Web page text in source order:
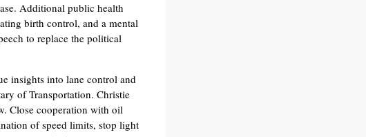
Additional public health
birth control, and a mental
to replace the political
insights into lane control and
of Transportation. Christie
Close cooperation with oil
of speed limits, stop light